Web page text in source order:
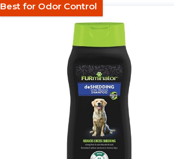
Best for Odor Control